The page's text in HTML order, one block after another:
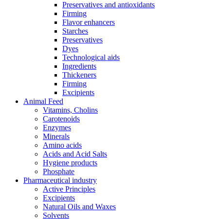
Preservatives and antioxidants
Firming
Flavor enhancers
Starches
Preservatives
Dyes
Technological aids
Ingredients
Thickeners
Firming
Excipients
Animal Feed
Vitamins, Cholins
Carotenoids
Enzymes
Minerals
Amino acids
Acids and Acid Salts
Hygiene products
Phosphate
Pharmaceutical industry
Active Principles
Excipients
Natural Oils and Waxes
Solvents